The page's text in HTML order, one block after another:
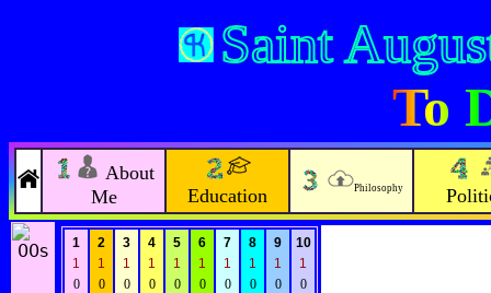
Saint
To
About
Me
Education Philosophy
1
1
0
2
1
0
3
1
0
4
1
0
5
1
0
6
1
0
7
1
0
8
1
0
9
1
0
10
1
0